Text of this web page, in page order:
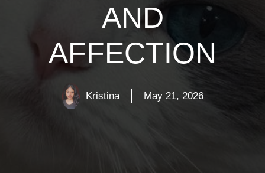
AND
AFFECTION
Kristina May 21, 2026